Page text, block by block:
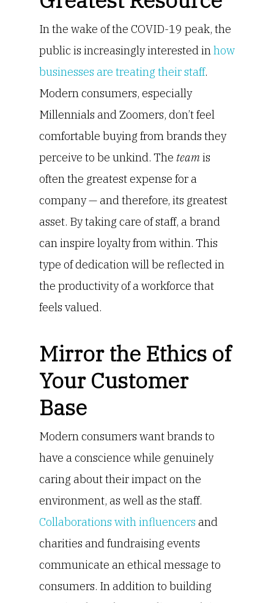
In the wake of the COVID-19 peak, the
public is increasingly interested inhow
businesses are treating their staff.
Modern consumers, especially
Millennials and Zoomers, don’t feel
comfortable buying from brands they
perceive to be unkind. The teamis
often the greatest expense for a
company — and therefore, its greatest
asset. By taking care of staff, a brand
can inspire loyalty from within. This
type of dedication will be reflected in
the productivity of a workforce that
feels valued.
Mirror the Ethics of
Your Customer
Base
Modern consumers want brands to
have a conscience while genuinely
caring about their impact on the
environment, as well as the staff.
Collaborations with influencers and
charities and fundraising events
communicate an ethical message to
consumers. In addition to building